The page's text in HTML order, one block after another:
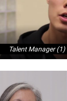
Talent Manager (1)